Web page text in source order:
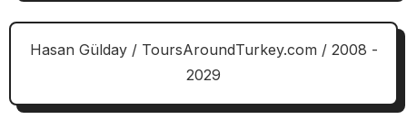
Hasan Gülday / ToursAroundTurkey.com / 2008 -
2029